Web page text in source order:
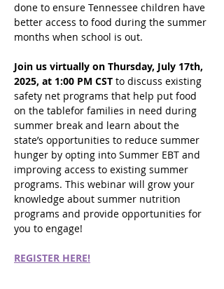
done to ensure Tennessee children have
better access to food during the summer
months when school is out.
Join us virtually on Thursday, July 17th,
2025, at 1:00 PM CST to discuss existing
safety net programs that help put food
on the tablefor families in need during
summer break and learn about the
state’s opportunities to reduce summer
hunger by opting into Summer EBT and
improving access to existing summer
programs. This webinar will grow your
knowledge about summer nutrition
programs and provide opportunities for
you to engage!
REGISTER HERE!